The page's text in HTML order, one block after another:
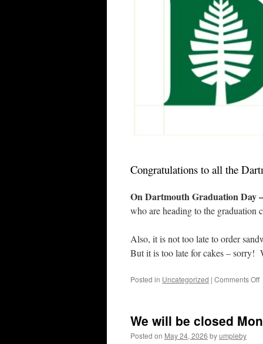
Congratulations to all the
On Dartmouth Graduation Day
who are heading to the graduation
Also, it is not too late to order
But it is too late for cakes – sorry!
Posted in Uncategorized | Comments Offon
We will be closed
Posted on May 24, 2026 byumpleby